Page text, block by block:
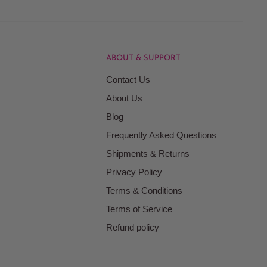
ABOUT & SUPPORT
Contact Us
About Us
Blog
Frequently Asked Questions
Shipments & Returns
Privacy Policy
Terms & Conditions
Terms of Service
Refund policy